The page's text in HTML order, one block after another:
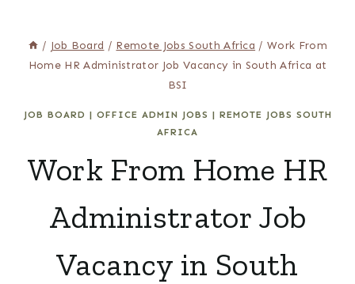
/ Job Board / Remote Jobs South Africa / Work From
Home HR Administrator Job Vacancy in South Africa at
BSI
JOB BOARD | OFFICE ADMIN JOBS | REMOTE JOBS SOUTH
AFRICA
Work From Home HR
Administrator Job
Vacancy in South